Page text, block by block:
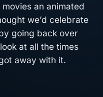
an animated
we’d celebrate
going back over
at all the times
away with it.